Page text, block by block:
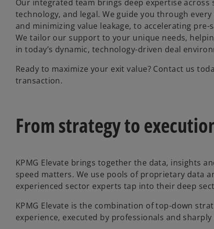
Our integrated team brings deep expertise
technology, and legal. We guide you through
and minimizing value leakage, to accelerating
We tailor our support to your unique needs,
in today’s dynamic, technology-driven deal
Ready to maximize your exit value? Contact us
transaction.
From strategy to
KPMG Elevate brings together the data, insights
speed matters. We use pools of proprietary data
experienced sector experts tap into their deep
KPMG Elevate is the combination of top-down
experience, executed by professionals and